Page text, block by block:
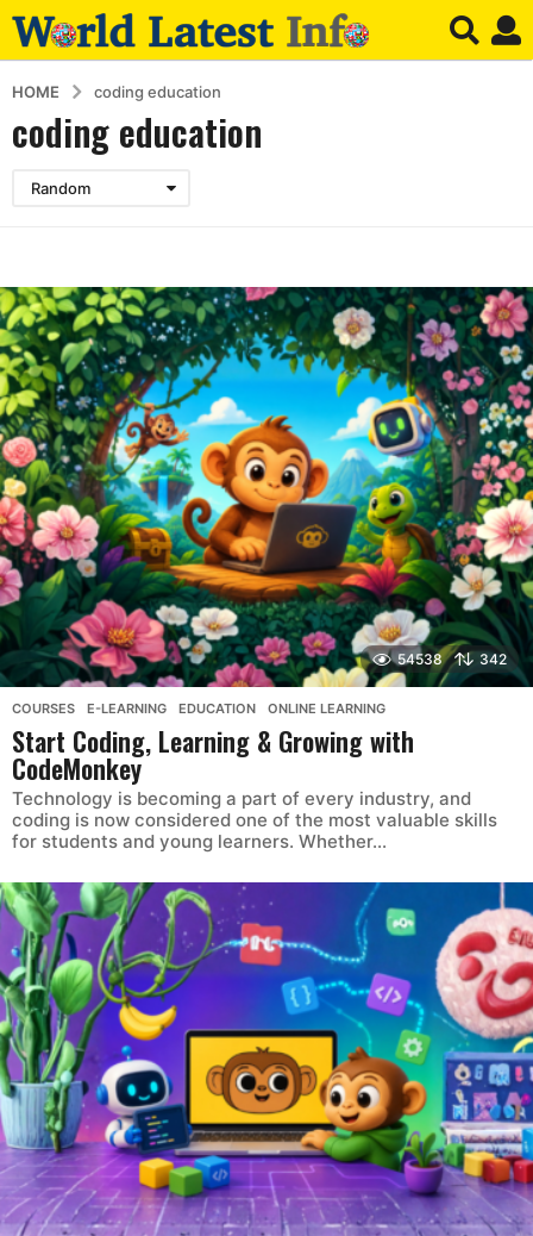
HOME coding education
coding education
Random
54538 342
COURSES ,E-LEARNING ,EDUCATION ,ONLINE LEARNING
Start Coding, Learning & Growing with
CodeMonkey
Technology is becoming a part of every industry, and
coding is now considered one of the most valuable skills
for students and young learners. Whether...